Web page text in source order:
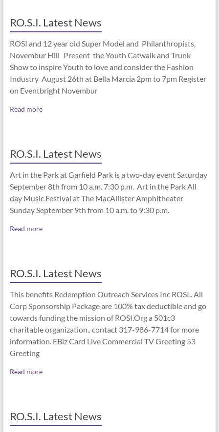
RO.S.I. Latest News
ROSI and 12 year old Super Model and Philanthropists,
Novembur Hill Present the Youth Catwalk and Trunk
Show to inspire Youth to love and consider the Fashion
Industry August 26th at Bella Marcia 2pm to 7pm Register
on Eventbright Novembur
Read more
RO.S.I. Latest News
Art in the Park at Garfield Park is a two-day event Saturday
September 8th from 10 a.m. 7:30 p.m. Art in the Park All
day Music Festival at The MacAllister Amphitheater
Sunday September 9th from 10 a.m. to 9:30 p.m.
Read more
RO.S.I. Latest News
This benefits Redemption Outreach Services Inc ROSI.. All
Corp Sponsorship Package are 100% tax deductible and go
towards funding the mission of ROSI.Org a 501c3
charitable organization.. contact 317-986-7714 for more
information. EBiz Card Live Commercial TV Greeting 53
Greeting
Read more
RO.S.I. Latest News